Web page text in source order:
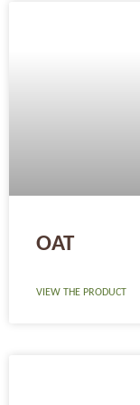
OAT
VIEW THE PRODUCT